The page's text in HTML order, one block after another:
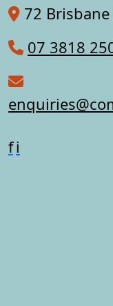
72 Brisbane
07 3818
fi